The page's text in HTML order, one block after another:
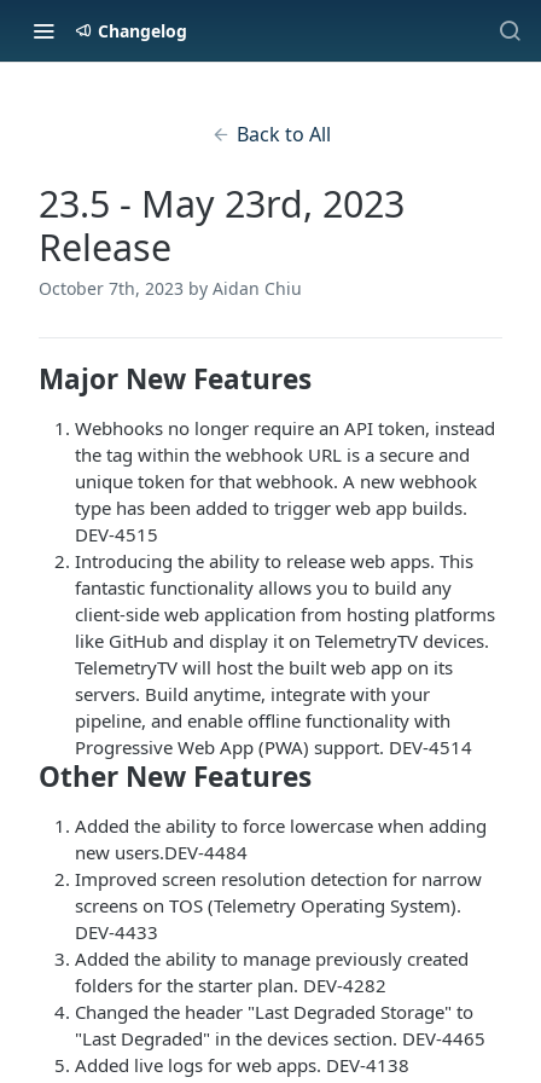
Changelog
Back to All
23.5 - May 23rd, 2023
Release
October 7th, 2023 by Aidan Chiu
Major New Features
Webhooks no longer require an API token, instead
the tag within the webhook URL is a secure and
unique token for that webhook. A new webhook
type has been added to trigger web app builds.
DEV-4515
Introducing the ability to release web apps. This
fantastic functionality allows you to build any
client-side web application from hosting platforms
like GitHub and display it on TelemetryTV devices.
TelemetryTV will host the built web app on its
servers. Build anytime, integrate with your
pipeline, and enable offline functionality with
Progressive Web App (PWA) support. DEV-4514
Other New Features
Added the ability to force lowercase when adding
new users.DEV-4484
Improved screen resolution detection for narrow
screens on TOS (Telemetry Operating System).
DEV-4433
Added the ability to manage previously created
folders for the starter plan. DEV-4282
Changed the header "Last Degraded Storage" to
"Last Degraded" in the devices section. DEV-4465
Added live logs for web apps. DEV-4138